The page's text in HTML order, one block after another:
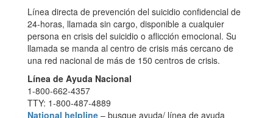
Línea directa de prevención del suicidio confidencial de
24-horas, llamada sin cargo, disponible a cualquier
persona en crisis del suicidio o aflicción emocional. Su
llamada se manda al centro de crisis más cercano de
una red nacional de más de 150 centros de crisis.
Línea de Ayuda Nacional
1-800-662-4357
TTY: 1-800-487-4889
National helpline – busque ayuda/ línea de ayuda